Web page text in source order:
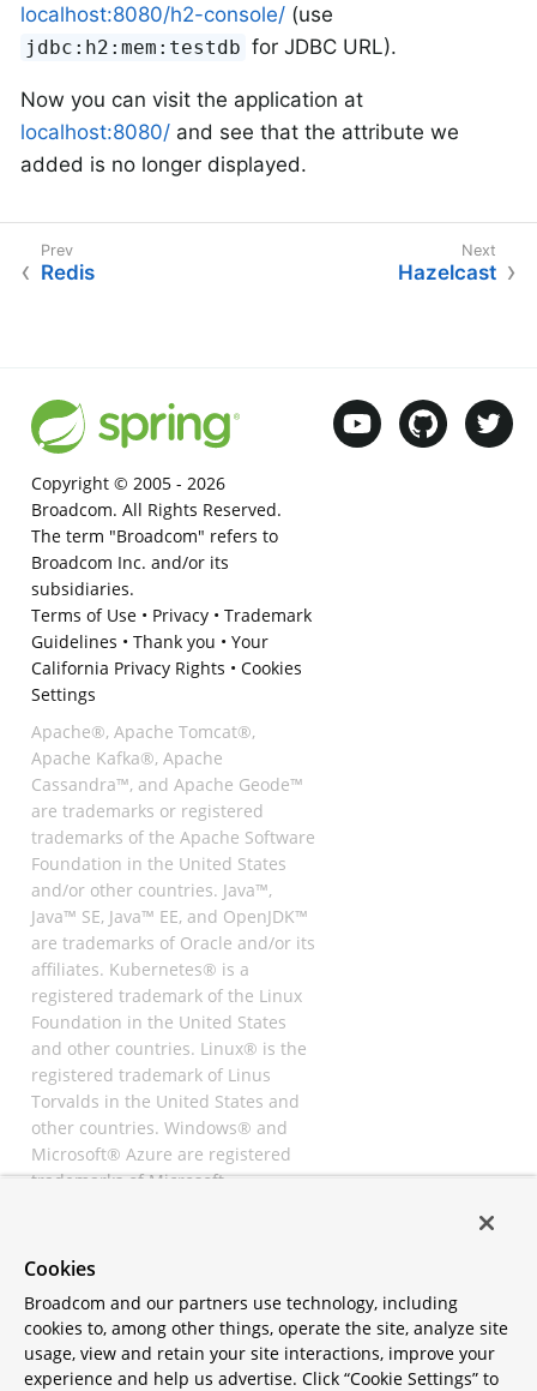
localhost:8080/h2-console/ (use
jdbc:h2:mem:testdb for JDBC URL).
Now you can visit the application at
localhost:8080/ and see that the attribute we
added is no longer displayed.
Redis Hazelcast
Copyright © 2005 - 2026
Broadcom. All Rights Reserved.
The term "Broadcom" refers to
Broadcom Inc. and/or its
subsidiaries.
Terms of Use• Privacy• Trademark
Guidelines • Thank you • Your
California Privacy Rights • Cookies
Settings
Apache®, Apache Tomcat®,
Apache Kafka®, Apache
Cassandra™, and Apache Geode™
are trademarks or registered
trademarks of the Apache Software
Foundation in the United States
and/or other countries. Java™,
Java™ SE, Java™ EE, and OpenJDK™
are trademarks of Oracle and/or its
affiliates. Kubernetes® is a
registered trademark of the Linux
Foundation in the United States
and other countries. Linux® is the
registered trademark of Linus
Torvalds in the United States and
other countries. Windows® and
Microsoft® Azure are registered
trademarks of Microsoft
registered trademarks of
All other trademarks and
copyrights are property of their
respective owners and are only
Cookies
Broadcom and our partners use technology, including
cookies to, among other things, operate the site, analyze site
usage, view and retain your site interactions, improve your
experience and help us advertise. Click “Cookie Settings” to